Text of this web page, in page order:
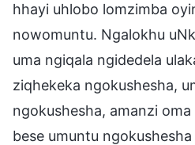
hhayi uhlobo lomzimba
nowomuntu. Ngalokhu
uma ngiqala ngidedela
ziqhekeka ngokushesha,
ngokushesha, amanzi
bese umuntu